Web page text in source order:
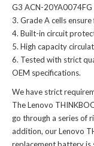
G3 ACN-
Grade A cells
Built-in circuit
High capacity
Tested with strict
OEM specifications.
We have strict
TheLenovo
go through a series of
addition, ourLenovo